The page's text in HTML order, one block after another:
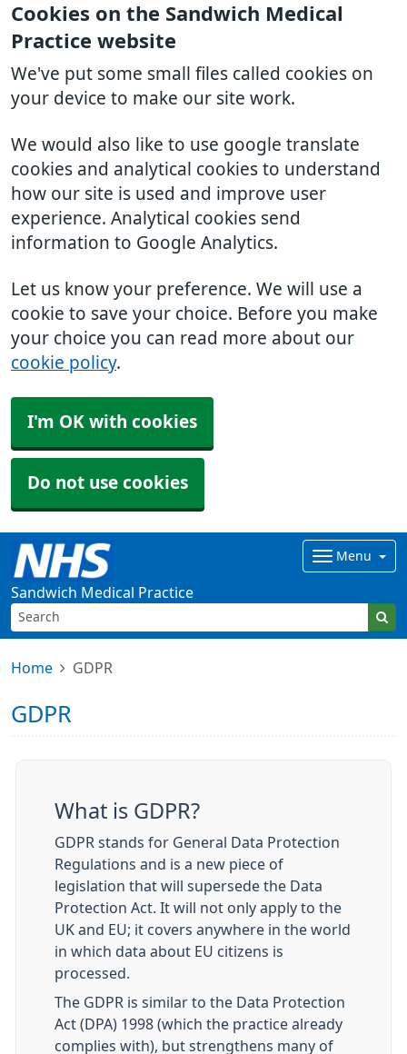
Cookies on the Sandwich Medical
Practice website
We've put some small files called cookies on
your device to make our site work.
We would also like to use google translate
cookies and analytical cookies to understand
how our site is used and improve user
experience. Analytical cookies send
information to Google Analytics.
Let us know your preference. We will use a
cookie to save your choice. Before you make
your choice you can read more about our
cookie policy.
I'm OK with cookies
Do not use cookies
Sandwich Medical Practice
Menu
Home GDPR
GDPR
What is GDPR?
GDPR stands for General Data Protection
Regulations and is a new piece of
legislation that will supersede the Data
Protection Act. It will not only apply to the
UK and EU; it covers anywhere in the world
in which data about EU citizens is
processed.
The GDPR is similar to the Data Protection
Act (DPA) 1998 (which the practice already
complies with), but strengthens many of